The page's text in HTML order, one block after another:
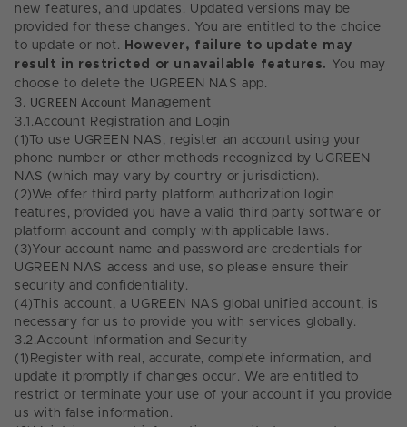
new features, and updates. Updated versions may be
provided for these changes. You are entitled to the choice
to update or not.
However, failure to update may
result in restricted or unavailable features. You may
choose to delete the UGREEN NAS app.
3. UGREEN Account Management
3.1.Account Registration and Login
(1) To use UGREEN NAS, register an account using your
phone number or other methods recognized by UGREEN
NAS (which may vary by country or jurisdiction).
(2)We offer third party platform authorization login
features, provided you have a valid third party software or
platform account and comply with applicable laws.
(3)Your account name and password are credentials for
UGREEN NAS access and use, so please ensure their
security and confidentiality.
(4) This account, a UGREEN NAS global unified account, is
necessary for us to provide you with services globally.
3.2.Account Information and Security
(1) Register with real, accurate, complete information, and
update it promptly if changes occur. We are entitled to
restrict or terminate your use of your account if you provide
us with false information.